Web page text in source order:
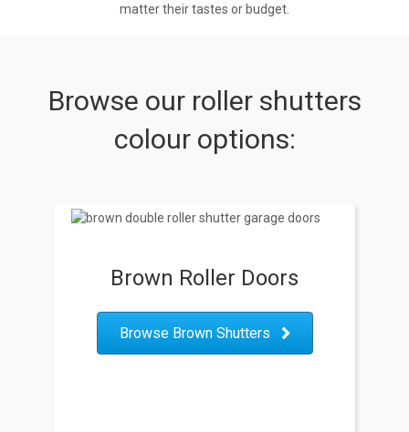
matter their tastes or budget.
Browse our roller shutters
colour options:
Brown Roller Doors
Browse Brown Shutters